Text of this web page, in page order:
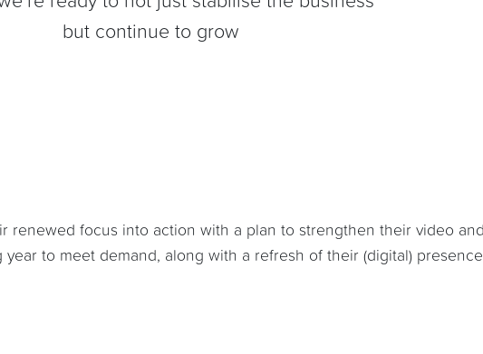
but continue to grow
renewed focus into action with a plan to strengthen their video and
to meet demand, along with a refresh of their (digital) presence